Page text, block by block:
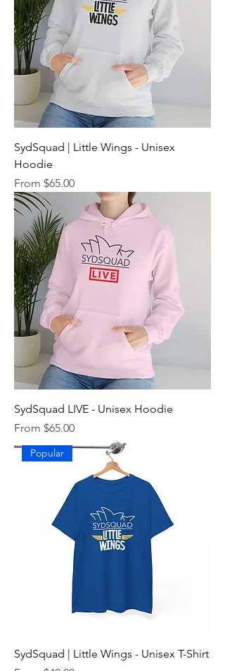
SydSquad | Little Wings - Unisex
Hoodie
From $65.00
Sale Price
SydSquad LIVE - Unisex Hoodie
From $65.00
Sale Price
Popular
SydSquad | Little Wings - Unisex T-Shirt